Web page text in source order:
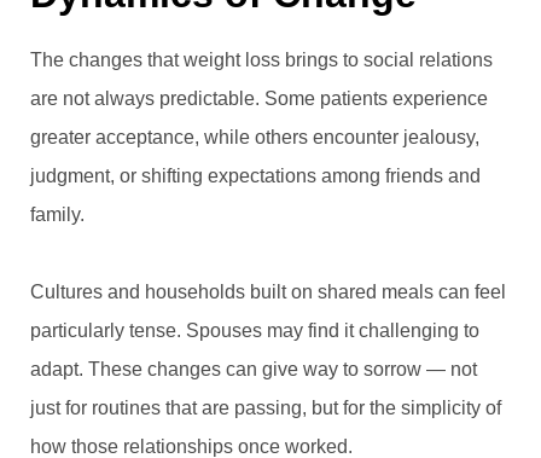
The changes that weight loss brings to social relations
are not always predictable. Some patients experience
greater acceptance, while others encounter jealousy,
judgment, or shifting expectations among friends and
family.
Cultures and households built on shared meals can feel
particularly tense. Spouses may find it challenging to
adapt. These changes can give way to sorrow — not
just for routines that are passing, but for the simplicity of
how those relationships once worked.